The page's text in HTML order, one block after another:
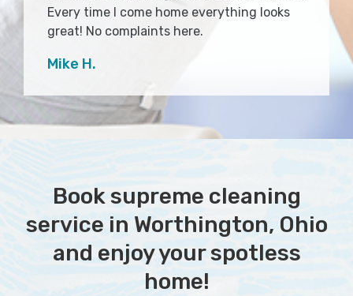
Every time I come home everything looks
great! No complaints here.
Mike H.
Book supreme cleaning
service in Worthington, Ohio
and enjoy your spotless
home!